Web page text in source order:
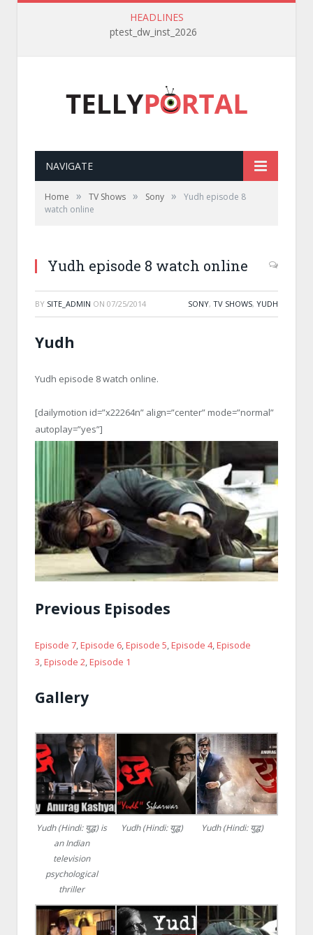
HEADLINES
ptest_dw_inst_2026
NAVIGATE
Home » TV Shows » Sony »
Yudh episode 8
watch online
Yudh episode 8 watch online
BY SITE_ADMIN ON 07/25/2014 SONY, TV SHOWS, YUDH
Yudh
Yudh episode 8 watch online.
[dailymotion id=”x22264n” align=”center” mode=”normal”
autoplay=”yes”]
Previous Episodes
Episode 7,Episode 6,Episode 5,Episode 4,Episode
3,Episode 2,Episode 1
Gallery
Yudh (Hindi: युद्ध) is
an Indian
television
psychological
thriller
Yudh (Hindi: युद्ध) Yudh (Hindi: युद्ध)